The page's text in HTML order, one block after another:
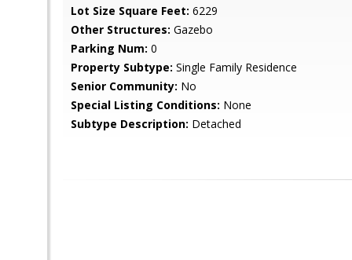
Lot Size Square Feet: 6229
Other Structures: Gazebo
Parking Num: 0
Property Subtype: Single Family Residence
Senior Community: No
Special Listing Conditions: None
Subtype Description: Detached